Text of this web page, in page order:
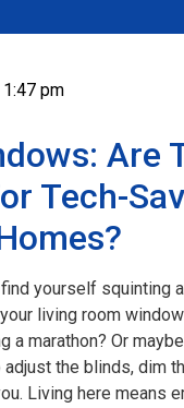
1:47 pm
Are
Tech-
yourself squinting
living room
a marathon? Or
the blinds, dim
Living here means